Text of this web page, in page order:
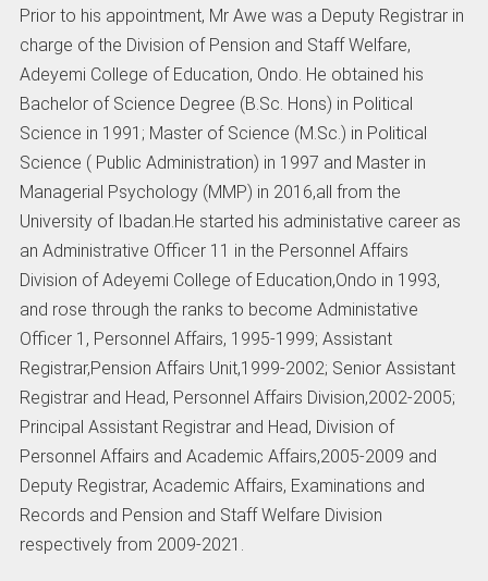
Prior to his appointment, Mr Awe was a Deputy Registrar in
charge of the Division of Pension and Staff Welfare,
Adeyemi College of Education, Ondo. He obtained his
Bachelor of Science Degree (B.Sc. Hons) in Political
Science in 1991; Master of Science (M.Sc.) in Political
Science ( Public Administration) in 1997 and Master in
Managerial Psychology (MMP) in 2016,all from the
University of Ibadan.He started his administative career as
an Administrative Officer 11 in the Personnel Affairs
Division of Adeyemi College of Education,Ondo in 1993,
and rose through the ranks to become Administative
Officer 1, Personnel Affairs, 1995-1999; Assistant
Registrar,Pension Affairs Unit,1999-2002; Senior Assistant
Registrar and Head, Personnel Affairs Division,2002-2005;
Principal Assistant Registrar and Head, Division of
Personnel Affairs and Academic Affairs,2005-2009 and
Deputy Registrar, Academic Affairs, Examinations and
Records and Pension and Staff Welfare Division
respectively from 2009-2021.